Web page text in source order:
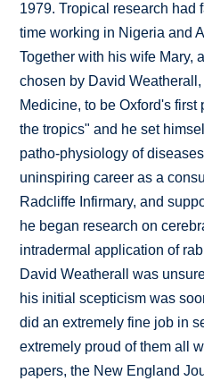
1979. Tropical research had
time working in Nigeria and
Together with his wife Mary,
chosen by David
Medicine, to be Oxford's
the tropics" and he set
patho-physiology of
uninspiring career as a
Radcliffe Infirmary, and
he began research on
intradermal application of
David Weatherall was
his initial scepticism was
did an extremely fine job in
extremely proud of them all
papers, the New England